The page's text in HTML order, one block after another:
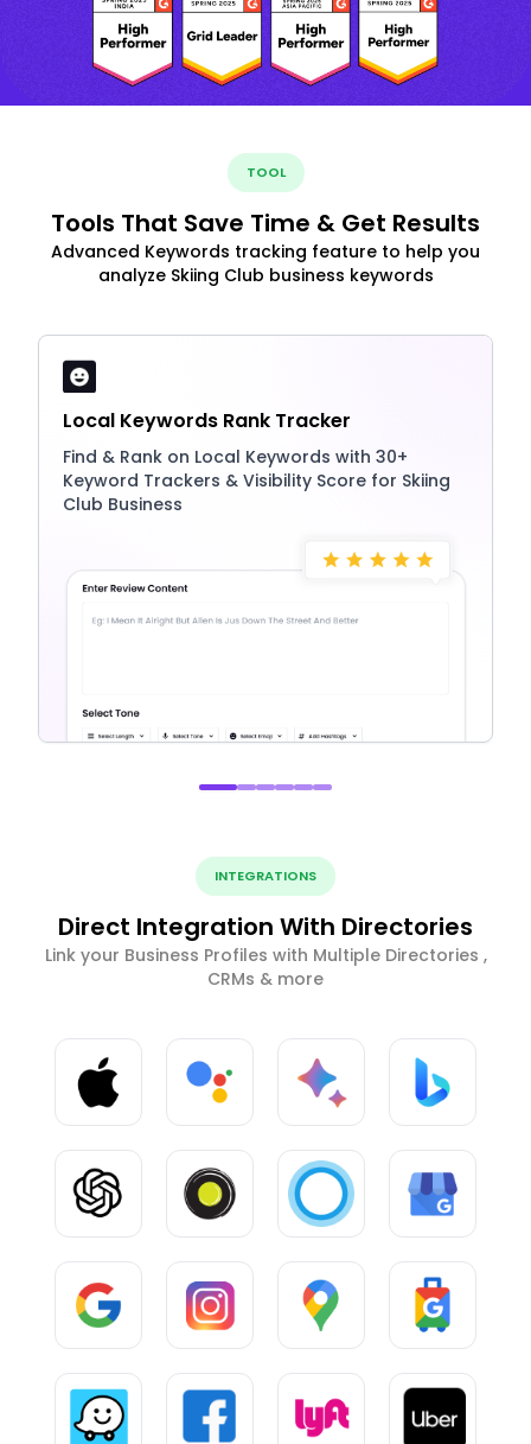
TOOL
Tools That Save Time & Get Results
Advanced Keywords tracking feature to help you
analyze Skiing Club business keywords
Local Keywords Rank Tracker
Find & Rank on Local Keywords with 30+
Keyword Trackers & Visibility Score for Skiing
Club Business
INTEGRATIONS
Direct Integration With Directories
Link your Business Profiles with Multiple Directories ,
CRMs & more